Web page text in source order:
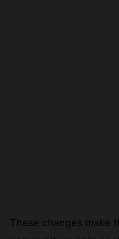
community events or
as highlighted in your